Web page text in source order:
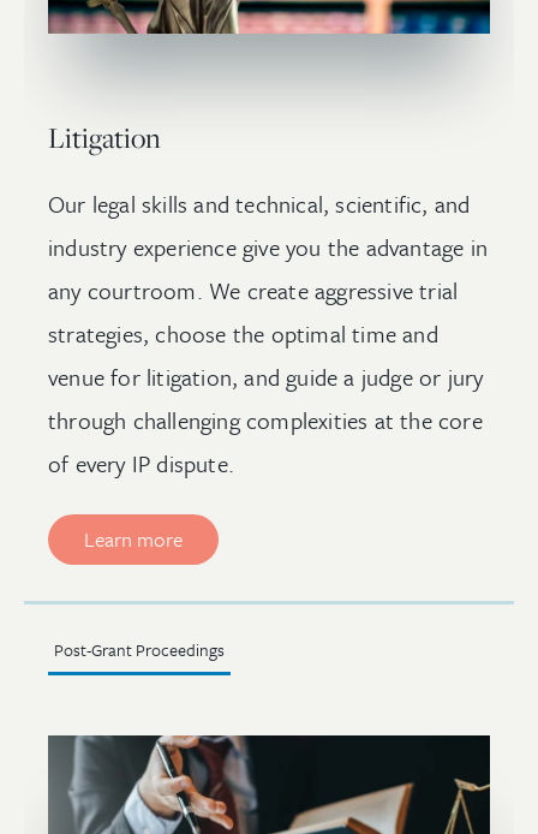
Litigation
Our legal skills and technical, scientific, and
industry experience give you the advantage in
any courtroom. We create aggressive trial
strategies, choose the optimal time and
venue for litigation, and guide a judge or jury
through challenging complexities at the core
of every IP dispute.
Learn more
Post-Grant Proceedings